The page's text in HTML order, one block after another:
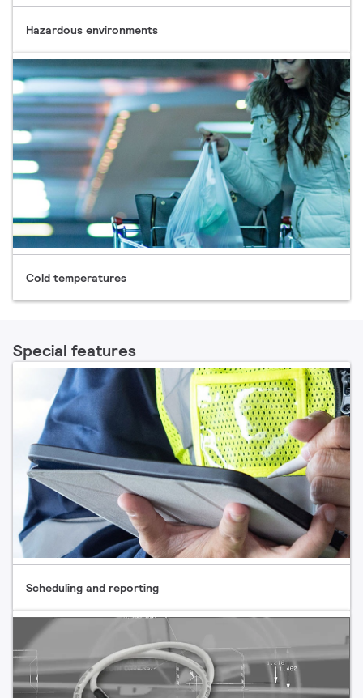
Hazardous environments
Cold temperatures
Special features
Scheduling and reporting